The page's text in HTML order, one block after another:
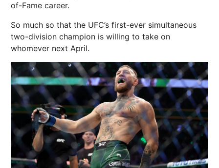
of-Fame career.
So much so that the UFC’s first-ever simultaneous
two-division champion is willing to take on
whomever next April.